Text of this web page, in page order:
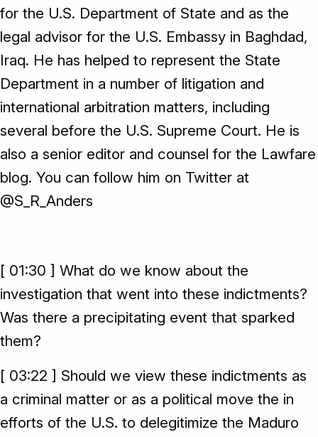
for the U.S. Department of State and as the
legal advisor for the U.S. Embassy in Baghdad,
Iraq. He has helped to represent the State
Department in a number of litigation and
international arbitration matters, including
several before the U.S. Supreme Court. He is
also a senior editor and counsel for the Lawfare
blog. You can follow him on Twitter at
@S_R_Anders
[ 01:30 ] What do we know about the
investigation that went into these indictments?
Was there a precipitating event that sparked
them?
[ 03:22 ] Should we view these indictments as
a criminal matter or as a political move the in
efforts of the U.S. to delegitimize the Maduro